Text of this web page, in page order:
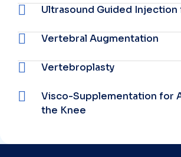
Ultrasound Guided Injection
Vertebral Augmentation
Vertebroplasty
Visco-Supplementation for
the Knee